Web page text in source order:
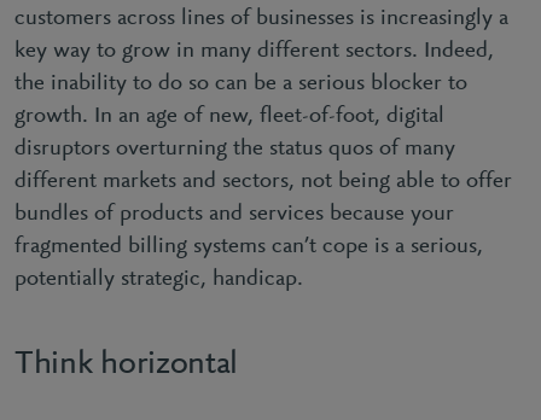
customers across lines of businesses is increasingly a
key way to grow in many different sectors. Indeed,
the inability to do so can be a serious blocker to
growth. In an age of new, fleet-of-foot, digital
disruptors overturning the status quos of many
different markets and sectors, not being able to offer
bundles of products and services because your
fragmented billing systems can’t cope is a serious,
potentially strategic, handicap.
Think horizontal